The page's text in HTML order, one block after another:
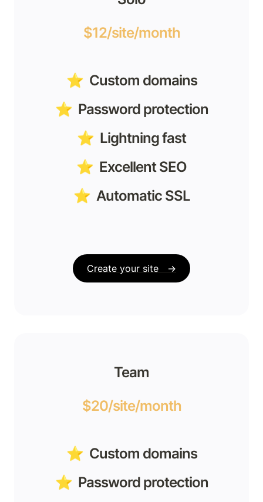
$12/site/month
⭐️  Custom domains
⭐️  Password protection
⭐️  Lightning fast
⭐️  Excellent SEO
⭐️  Automatic SSL
Create your site   →
Team
$20/site/month
⭐️  Custom domains
⭐️  Password protection